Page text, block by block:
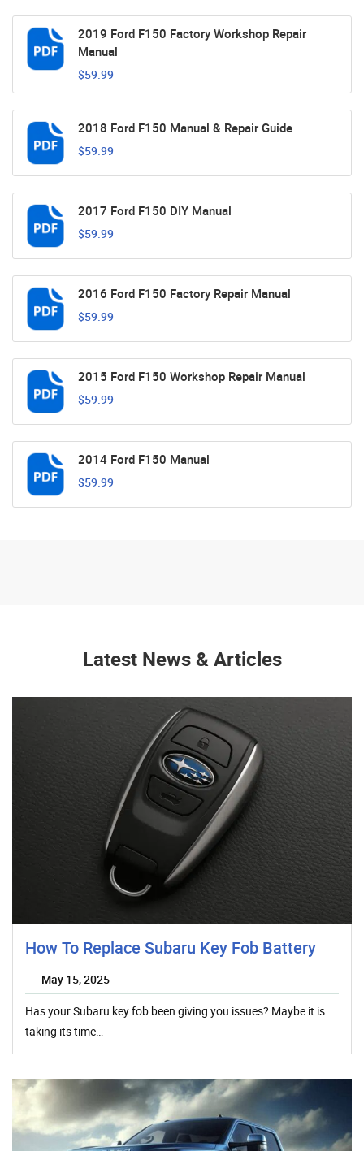
2019 Ford F150 Factory Workshop Repair
Manual
$59.99
2018 Ford F150 Manual & Repair Guide
$59.99
2017 Ford F150 DIY Manual
$59.99
2016 Ford F150 Factory Repair Manual
$59.99
2015 Ford F150 Workshop Repair Manual
$59.99
2014 Ford F150 Manual
$59.99
Latest News & Articles
How To Replace Subaru Key Fob Battery
May 15, 2025
Has your Subaru key fob been giving you issues? Maybe it is
taking its time…